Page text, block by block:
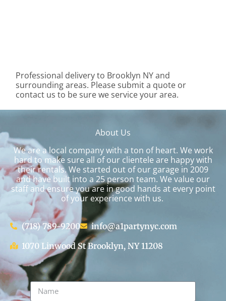
Professional delivery to Brooklyn NYand
surrounding areas. Please submit a quote or
contact us to be sure we service your area.
About Us
We are a local company with a ton of heart. We work
hard to make sure all of our clientele are happy with
their rentals. We started out of our garage in 2009
and have built into a 25 person team. We value our
staff and ensure you are in good hands at every point
of your experience with us.
(718) 789-9200
info@a1partynyc.com
1070 Linwood St Brooklyn, NY 11208